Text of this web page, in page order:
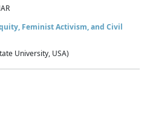
Feminist Activism, and Civil
University, USA)